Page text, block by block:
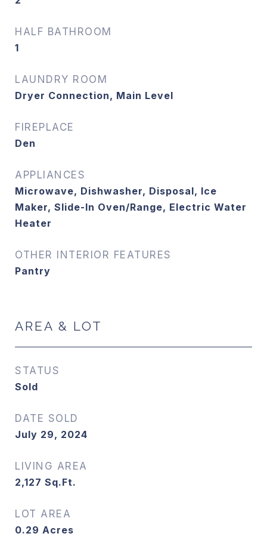
HALF BATHROOM
1
LAUNDRY ROOM
Dryer Connection, Main Level
FIREPLACE
Den
APPLIANCES
Microwave, Dishwasher, Disposal, Ice
Maker, Slide-In Oven/Range, Electric Water
Heater
OTHER INTERIOR FEATURES
Pantry
AREA & LOT
STATUS
Sold
DATE SOLD
July 29, 2024
LIVING AREA
2,127 Sq.Ft.
LOT AREA
0.29 Acres